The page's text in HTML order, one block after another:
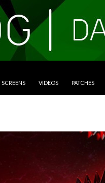
SCREENS VIDEOS PATCHES